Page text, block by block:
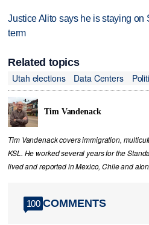
Justice Alito says he is staying on
term
Related topics
Utah elections
Data Centers
Tim Vandenack
Tim Vandenack covers immigration,
KSL. He worked several years for the
lived and reported in Mexico, Chile and
100 COMMENTS